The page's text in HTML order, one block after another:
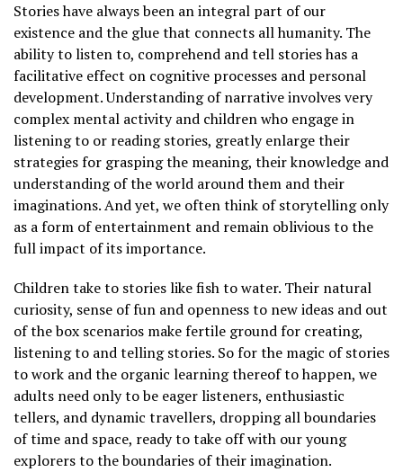
Stories have always been an integral part of our
existence and the glue that connects all humanity. The
ability to listen to, comprehend and tell stories has a
facilitative effect on cognitive processes and personal
development. Understanding of narrative involves very
complex mental activity and children who engage in
listening to or reading stories, greatly enlarge their
strategies for grasping the meaning, their knowledge and
understanding of the world around them and their
imaginations. And yet, we often think of storytelling only
as a form of entertainment and remain oblivious to the
full impact of its importance.
Children take to stories like fish to water. Their natural
curiosity, sense of fun and openness to new ideas and out
of the box scenarios make fertile ground for creating,
listening to and telling stories. So for the magic of stories
to work and the organic learning thereof to happen, we
adults need only to be eager listeners, enthusiastic
tellers, and dynamic travellers, dropping all boundaries
of time and space, ready to take off with our young
explorers to the boundaries of their imagination.